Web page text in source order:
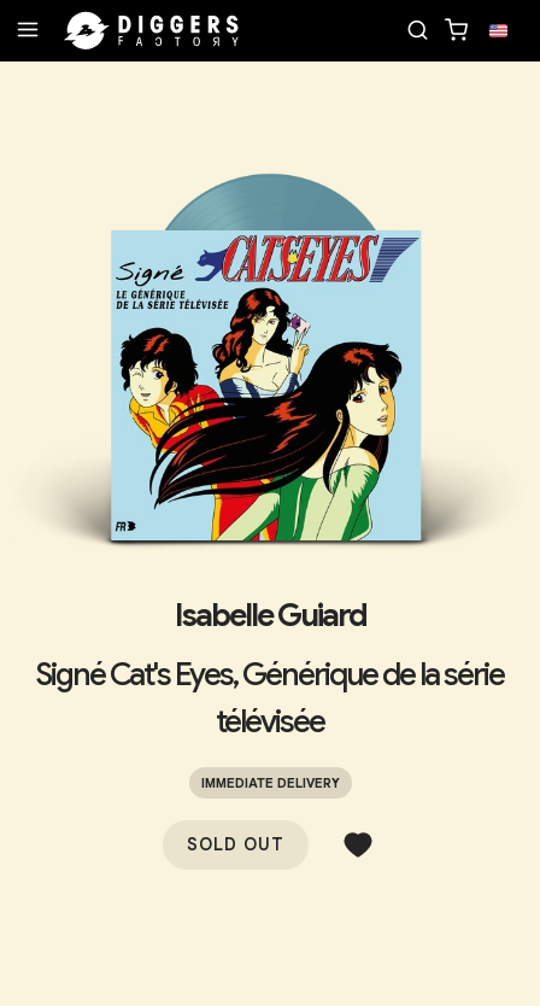
Isabelle Guiard
Signé Cat's Eyes, Générique de la série
télévisée
IMMEDIATE DELIVERY
SOLD OUT